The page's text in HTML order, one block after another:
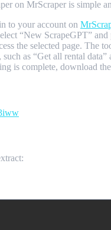
on MrScraper is simple
to your account on
“New ScrapeGPT”
the selected page. The
as “Get all rental
is complete, download